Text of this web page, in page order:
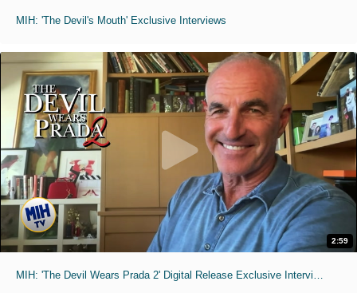
MIH: 'The Devil's Mouth' Exclusive Interviews
2:59
MIH: 'The Devil Wears Prada 2' Digital Release Exclusive Interviews